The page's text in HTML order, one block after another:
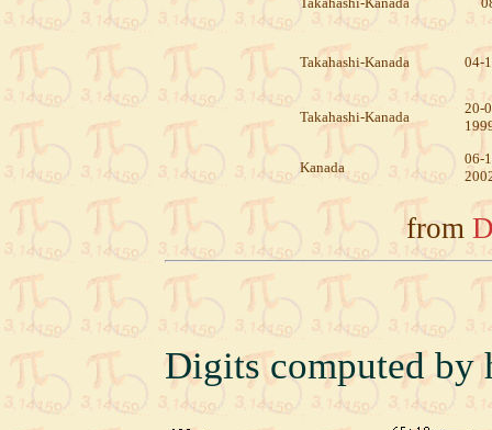
Takahashi-Kanada 04-
Takahashi-Kanada
20-
Kanada
06-
from
Digits computed by